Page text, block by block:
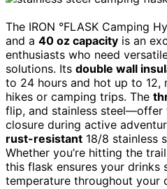
The IRON °FLASK Camping
and a 40 oz capacity is an
enthusiasts who need
solutions. Its double wall
to 24 hours and hot up to
hikes or camping trips. The
flip, and stainless steel—offer
closure during active
rust-resistant 18/8 stainless
Whether you’re hitting the
this flask ensures your drinks
temperature throughout your